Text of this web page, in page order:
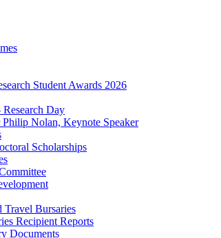
Student Awards 2026
Day
Philip Nolan, Keynote Speaker
Scholarships
Travel Bursaries
Recipient Reports
Documents